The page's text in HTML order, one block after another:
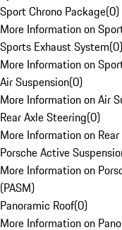
Sport Chrono Package(0)
More Information on
Sports Exhaust System(0)
More Information on
Air Suspension(0)
More Information on Air
Rear Axle Steering(0)
More Information on
Porsche Active
More Information on
(PASM)
Panoramic Roof(0)
More Information on